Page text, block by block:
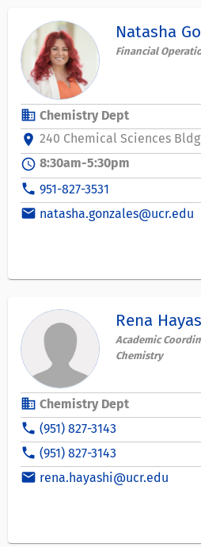
Natasha
Financial
business Chemistry Dept
location_on 240 Chemical Sciences Bldg
schedule 8:30am-5:30pm
phone 951-827-3531
email natasha.gonzales@ucr.edu
Rena
Academic
Chemistry
business Chemistry Dept
phone (951) 827-3143
phone (951) 827-3143
email rena.hayashi@ucr.edu